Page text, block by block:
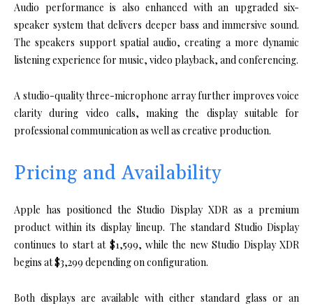
Audio performance is also enhanced with an upgraded six-
speaker system that delivers deeper bass and immersive sound.
The speakers support spatial audio, creating a more dynamic
listening experience for music, video playback, and conferencing.
A studio-quality three-microphone array further improves voice
clarity during video calls, making the display suitable for
professional communication as well as creative production.
Pricing and Availability
Apple has positioned the Studio Display XDR as a premium
product within its display lineup. The standard Studio Display
continues to start at $1,599, while the new Studio Display XDR
begins at $3,299 depending on configuration.
Both displays are available with either standard glass or an